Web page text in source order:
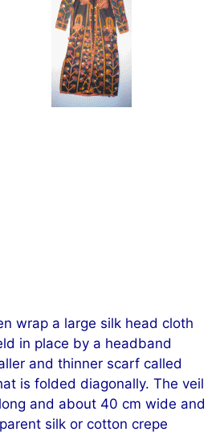
wrap a large silk head cloth
in place by a headband
and thinner scarf called
is folded diagonally. The veil
and about 40 cm wide and
silk or cotton crepe